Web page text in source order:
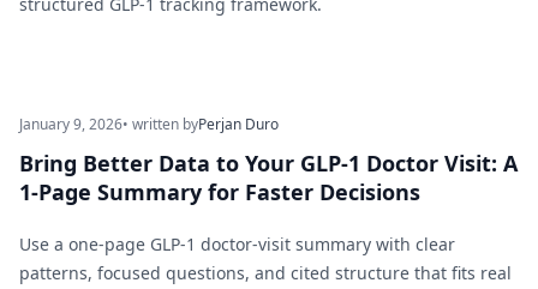
January 9, 2026• written byPerjan Duro
Bring Better Data to Your GLP-1 Doctor Visit: A
1-Page Summary for Faster Decisions
Use a one-page GLP-1 doctor-visit summary with clear
patterns, focused questions, and cited structure that fits real